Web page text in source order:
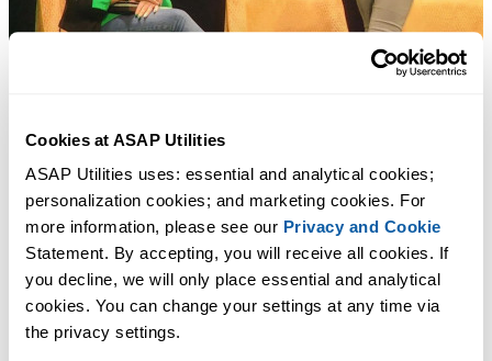
Cookies at ASAP Utilities
ASAP Utilities uses: essential and analytical cookies;
personalization cookies; and marketing cookies. For
more information, please see our Privacy and Cookie
Statement. By accepting, you will receive all cookies. If
you decline, we will only place essential and analytical
cookies. You can change your settings at any time via
the privacy settings.